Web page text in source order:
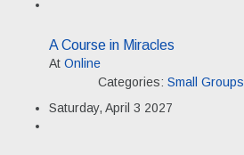
A Course in Miracles
At Online
Categories: Small Groups
Saturday, April 3 2027